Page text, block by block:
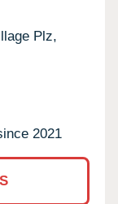
Plz,
2021